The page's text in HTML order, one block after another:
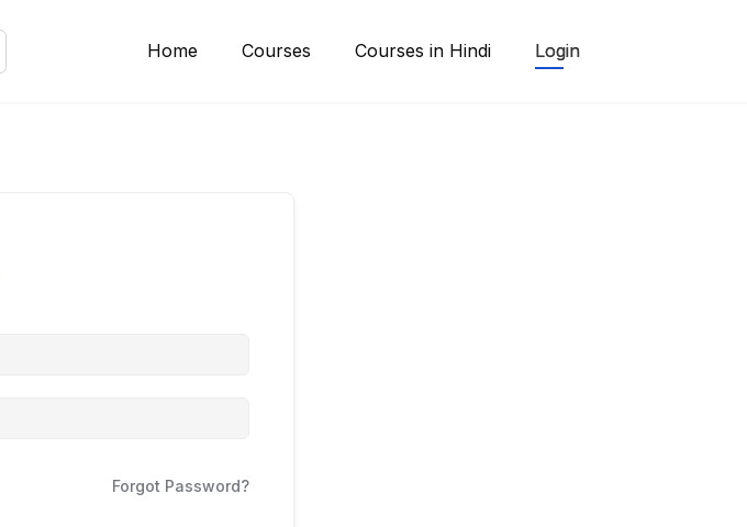
Home Courses Courses in Hindi Login
Forgot Password?